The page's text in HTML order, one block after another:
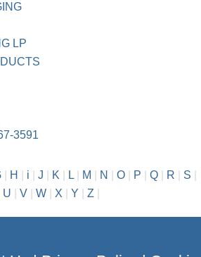
LP
3591
| H i J K L| M N O| P Q| R S
U V W X Y Z